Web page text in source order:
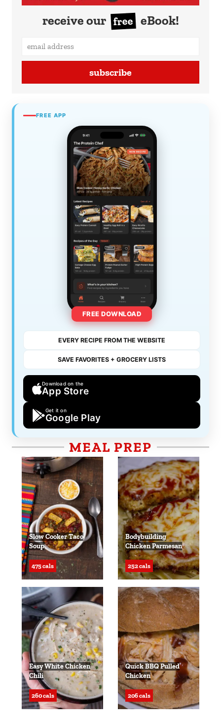
receive our free eBook!
subscribe
FREE APP
FREE DOWNLOAD
EVERY RECIPE FROM THE WEBSITE
SAVE FAVORITES + GROCERY LISTS
Download on the
App Store
Get it on
Google Play
MEAL PREP
Slow Cooker Taco
Soup
475 cals
Bodybuilding
Chicken Parmesan
252 cals
Easy White Chicken
Chili
260 cals
Quick BBQ Pulled
Chicken
206 cals